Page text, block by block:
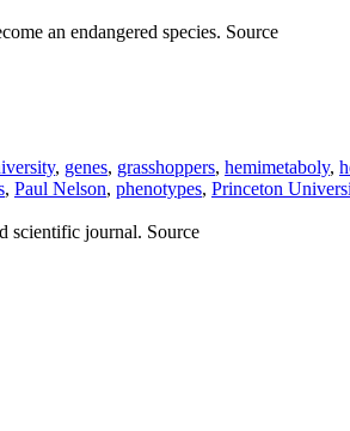
an endangered species. Source
, genes, grasshoppers, hemimetaboly,
, Paul Nelson, phenotypes, Princeton
scientific journal. Source